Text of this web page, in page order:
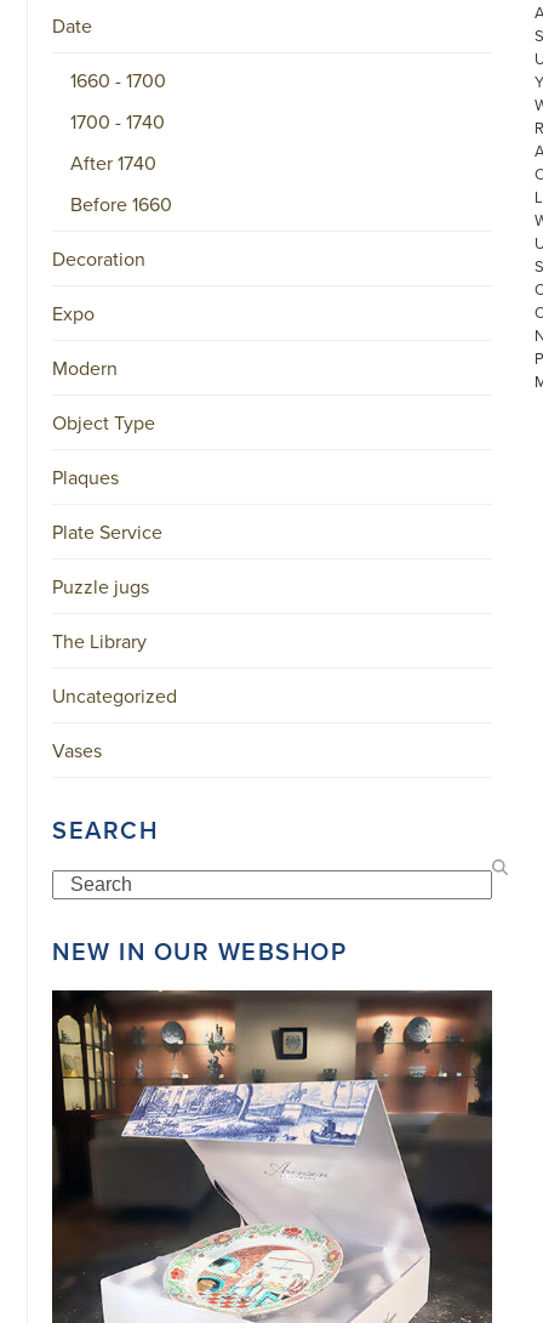
Date
1660 - 1700
1700 - 1740
After 1740
Before 1660
Decoration
Expo
Modern
Object Type
Plaques
Plate Service
Puzzle jugs
The Library
Uncategorized
Vases
SEARCH
Search
NEW IN OUR WEBSHOP
COPYRIGHT
ARONSON
ANTIQUAIRS
AMSTERDAM
COMMERCE
GENERAL
POLICY
DUTCH
ENGLISH